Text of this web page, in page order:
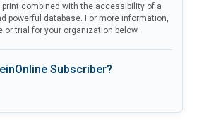
combined with the accessibility of a
powerful database. For more information,
or trial for your organization below.
Subscriber?